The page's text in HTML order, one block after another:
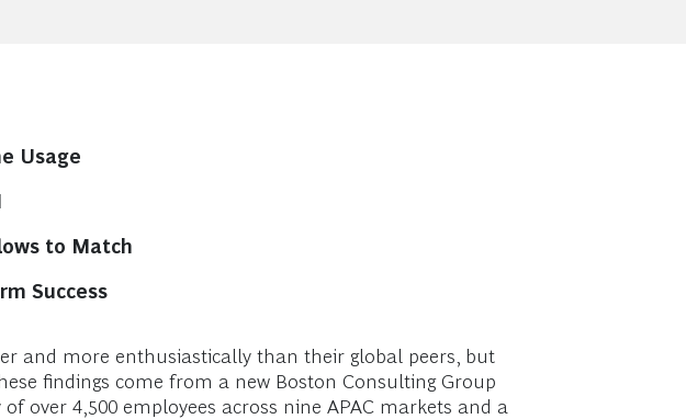
Usage
to Match
Success
and more enthusiastically than their global peers, but
findings come from a new Boston Consulting Group
of over 4,500 employees across nine APAC markets and a